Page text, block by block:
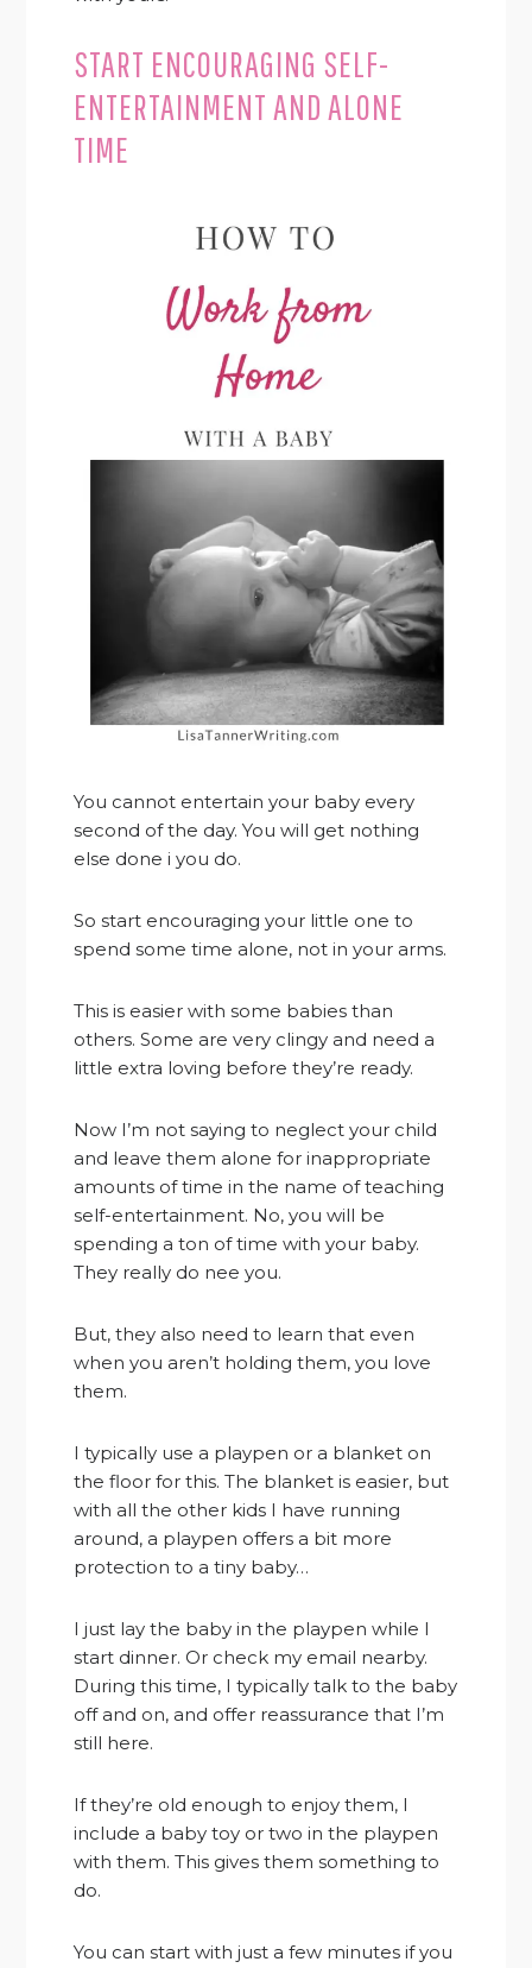
START ENCOURAGING SELF-
ENTERTAINMENT AND ALONE
TIME
You cannot entertain your baby every
second of the day. You will get nothing
else done i you do.
So start encouraging your little one to
spend some time alone, not in your arms.
This is easier with some babies than
others. Some are very clingy and need a
little extra loving before they’re ready.
Now I’m not saying to neglect your child
and leave them alone for inappropriate
amounts of time in the name of teaching
self-entertainment. No, you will be
spending a ton of time with your baby.
They really do nee you.
But, they also need to learn that even
when you aren’t holding them, you love
them.
I typically use a playpen or a blanket on
the floor for this. The blanket is easier, but
with all the other kids I have running
around, a playpen offers a bit more
protection to a tiny baby…
I just lay the baby in the playpen while I
start dinner. Or check my email nearby.
During this time, I typically talk to the baby
off and on, and offer reassurance that I’m
still here.
If they’re old enough to enjoy them, I
include a baby toy or two in the playpen
with them. This gives them something to
do.
You can start with just a few minutes if you